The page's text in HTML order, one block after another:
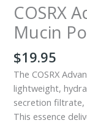
COSRX
Mucin
$19.95
The COSRX
lightweight,
secretion filtrate,
This essence